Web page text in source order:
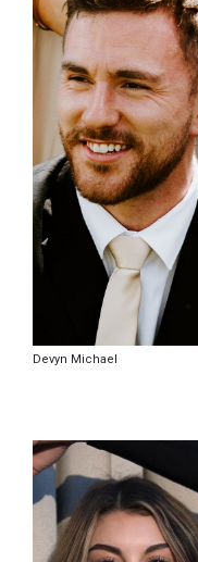
Devyn Michael